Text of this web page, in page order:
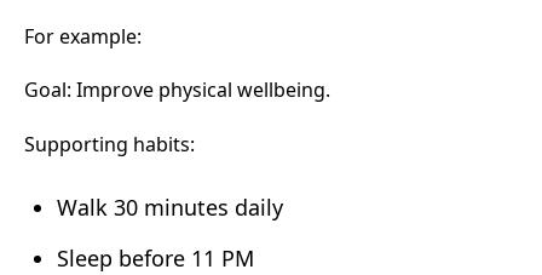
For example:
Goal: Improve physical wellbeing.
Supporting habits:
Walk 30 minutes daily
Sleep before 11 PM